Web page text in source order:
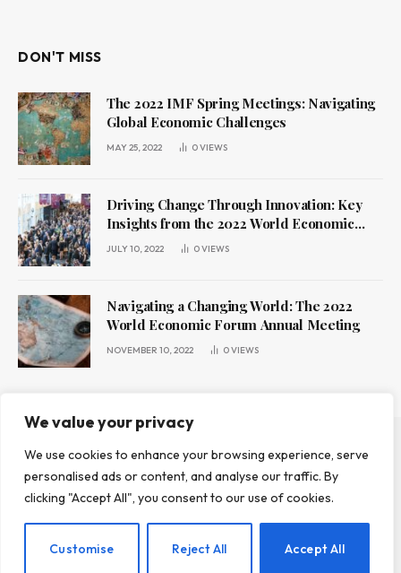
We value your privacy
We use cookies to enhance your browsing experience, serve
personalised ads or content, and analyse our traffic. By
clicking "Accept All", you consent to our use of cookies.
Customise Reject All Accept All
DON'T MISS
The 2022 IMF Spring Meetings: Navigating
Global Economic Challenges
MAY 25, 2022 0VIEWS
Driving Change Through Innovation: Key
Insights from the 2022 World Economic
Forum Annual Meeting
JULY 10, 2022 0VIEWS
Navigating a Changing World: The 2022
World Economic Forum Annual Meeting
NOVEMBER 10, 2022 0VIEWS
ABOUT US CONTACT US
PRIVACY POLICY
TERMS AND CONDITIONS
DISCLAIMER